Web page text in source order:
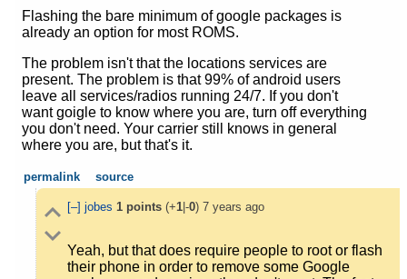
Flashing the bare minimum of google packages is
already an option for most ROMS.
The problem isn't that the locations services are
present. The problem is that 99% of android users
leave all services/radios running 24/7. If you don't
want goigle to know where you are, turn off everything
you don't need. Your carrier still knows in general
where you are, but that's it.
permalink source
[–] jobes 1points(+1|-0) 7 years ago
Yeah, but that does require people to root or flash
their phone in order to remove some Google